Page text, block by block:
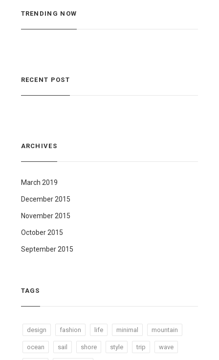
TRENDING NOW
RECENT POST
ARCHIVES
March 2019
December 2015
November 2015
October 2015
September 2015
TAGS
design fashion life minimal mountain
ocean sail shore style trip wave